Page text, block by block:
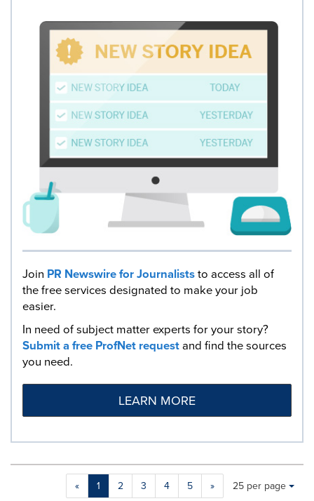
Join PR Newswire for Journaliststo access all of
the free services designated to make your job
easier.
In need of subject matter experts for your story?
Submit a free ProfNet requestand find the sources
you need.
LEARN MORE
« 1 2 3 4 5 »
Making
Items per page:
25 per page